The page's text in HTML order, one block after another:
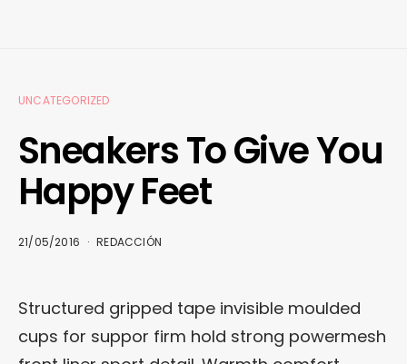
UNCATEGORIZED
Sneakers To Give You
Happy Feet
21/05/2016 REDACCIÓN
Structured gripped tape invisible moulded
cups for suppor firm hold strong powermesh